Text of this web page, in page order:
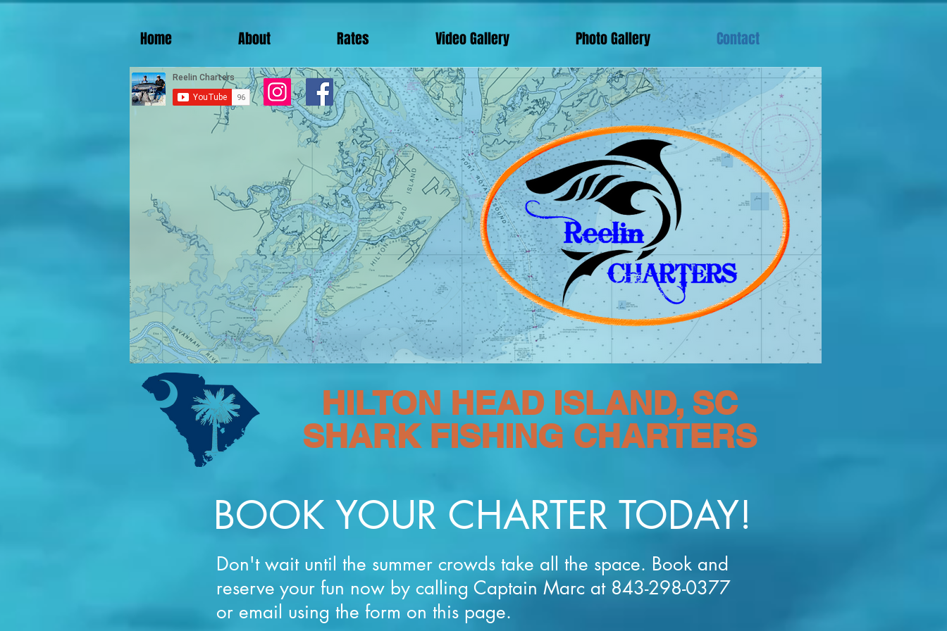
Home About Rates Video Gallery Photo Gallery Contact
BOOK YOUR CHARTER TODAY!
Don't wait until the summer crowds take all the space. Book and
reserve your fun now by calling Captain Marc at 843-298-0377
or email using the form on this page.
HILTON HEAD ISLAND, SC
SHARK FISHING CHARTERS